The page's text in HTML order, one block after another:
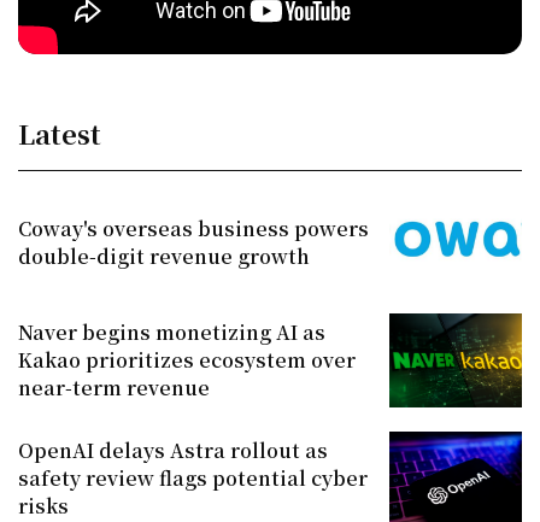
Latest
Coway's overseas business powers
double-digit revenue growth
Naver begins monetizing AI as
Kakao prioritizes ecosystem over
near-term revenue
OpenAI delays Astra rollout as
safety review flags potential cyber
risks